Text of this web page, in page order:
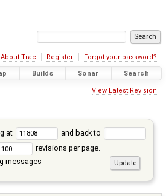
About Trac Register Forgot your password?
Builds Sonar Search
View Latest Revision
at
and back to
revisions per page.
messages